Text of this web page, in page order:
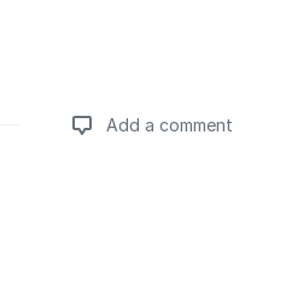
Add a comment